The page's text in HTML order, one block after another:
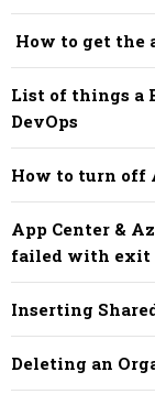
How to get the
List of things a
DevOps
How to turn off
App Center &
failed with exit
Inserting
Deleting an